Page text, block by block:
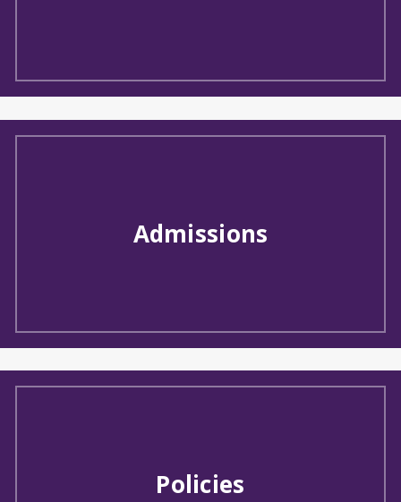
Admissions
Policies